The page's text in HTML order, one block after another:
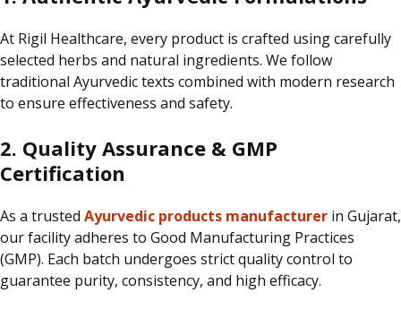
At Rigil Healthcare, every product is crafted using carefully
selected herbs and natural ingredients. We follow
traditional Ayurvedic texts combined with modern research
to ensure effectiveness and safety.
2. Quality Assurance & GMP
Certification
As a trusted Ayurvedic products manufacturer in Gujarat,
our facility adheres to Good Manufacturing Practices
(GMP). Each batch undergoes strict quality control to
guarantee purity, consistency, and high efficacy.